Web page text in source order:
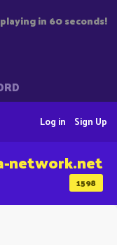
in 60 seconds!
Sign Up
Log in
1598
network.net